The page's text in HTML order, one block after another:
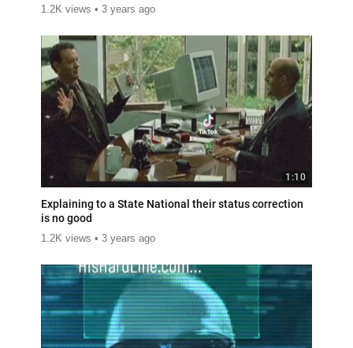
1.2K views 3 years ago
1:10
Explaining to a State National their status correction
is no good
1.2K views 3 years ago